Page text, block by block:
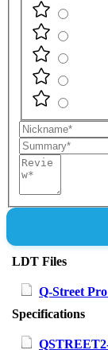
Nickname
Summary
Review
LDT Files
Q-Street
Specifications